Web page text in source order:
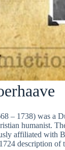
– 1738) was a
humanist.
affiliated with
description of